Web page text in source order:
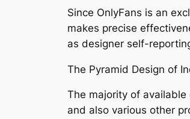
Since OnlyFans is an
makes precise
as designer self-
The Pyramid Design of
The majority of available
and also various other